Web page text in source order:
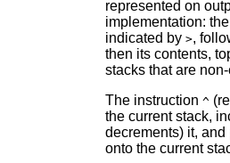
represented on
implementation:
indicated by >,
then its contents,
stacks that are
The instruction ^
the current stack,
decrements) it,
onto the current